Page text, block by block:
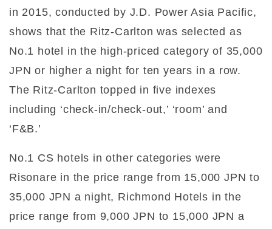
in 2015, conducted by J.D. Power Asia Pacific,
shows that the Ritz-Carlton was selected as
No.1 hotel in the high-priced category of 35,000
JPN or higher a night for ten years in a row.
The Ritz-Carlton topped in five indexes
including ‘check-in/check-out,’ ‘room’ and
‘F&B.’
No.1 CS hotels in other categories were
Risonare in the price range from 15,000 JPN to
35,000 JPN a night, Richmond Hotels in the
price range from 9,000 JPN to 15,000 JPN a